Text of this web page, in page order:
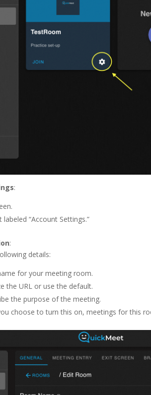
:
“Account Settings.”
:
details:
for your meeting room.
the URL or use the default.
the purpose of the meeting.
choose to turn this on, meetings for this